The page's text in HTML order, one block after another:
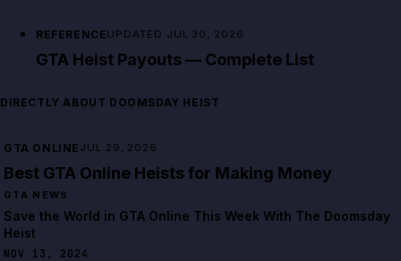
REFERENCEUPDATED JUL 30, 2026
GTA Heist Payouts — Complete List
DIRECTLY ABOUT DOOMSDAY HEIST
GTA ONLINE JUL 29, 2026
Best GTA Online Heists for Making Money
GTA NEWS
Save the World in GTA Online This Week With The Doomsday
Heist
NOV 13, 2024